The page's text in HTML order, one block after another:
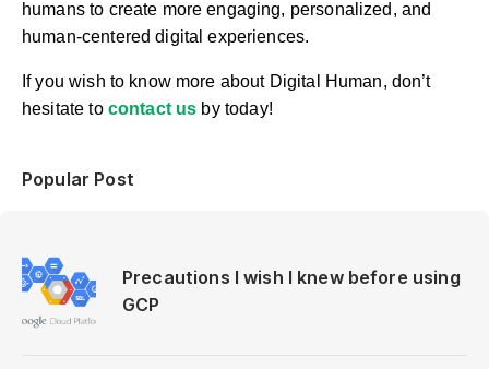
Popular Post
Precautions I wish I knew before using
GCP
humans to create more engaging, personalized, and
human-centered digital experiences.
If you wish to know more about Digital Human, don’t
hesitate to contact us by today!